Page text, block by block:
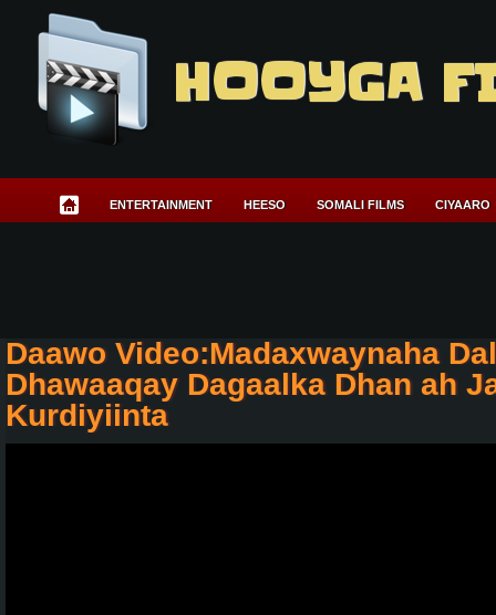
HOOYGA
ENTERTAINMENT HEESO SOMALI FILMS CIYAARO
Daawo Video:Madaxwaynaha
Dhawaaqay Dagaalka Dhan ah
Kurdiyiinta